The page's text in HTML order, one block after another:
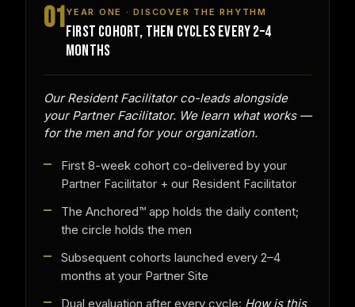
01YEAR ONE · DISCOVER THE RHYTHM
FIRST COHORT, THEN CYCLES EVERY 2–4
MONTHS
Our Resident Facilitator co-leads alongside
your Partner Facilitator. We learn what works —
for the men and for your organization.
First 8-week cohort co-delivered by your
Partner Facilitator + our Resident Facilitator
The Anchored™ app holds the daily content;
the circle holds the men
Subsequent cohorts launched every 2–4
months at your Partner Site
Dual evaluation after every cycle: How is this